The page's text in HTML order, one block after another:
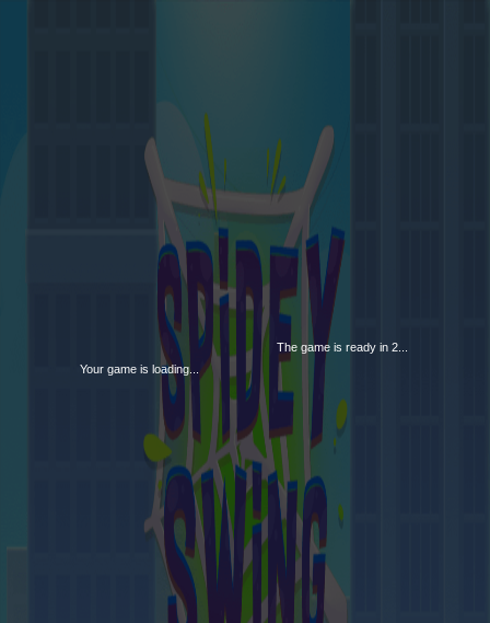
The game is ready in 1...
Your game is loading...